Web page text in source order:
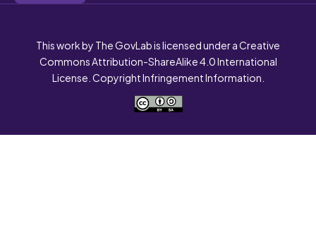
This work by The GovLab is licensed under a Creative
Commons Attribution-ShareAlike 4.0 International
License. Copyright Infringement Information.